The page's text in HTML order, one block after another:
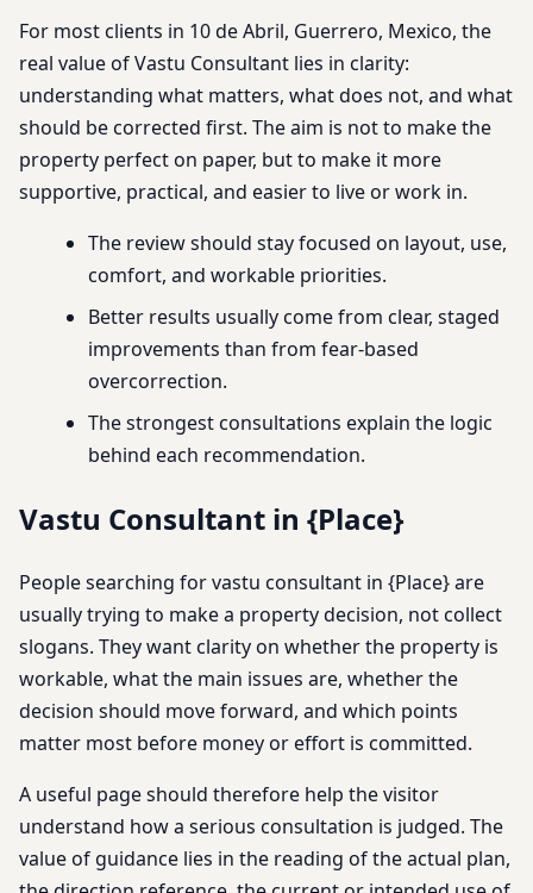
For most clients in 10 de Abril, Guerrero, Mexico, the
real value of Vastu Consultant lies in clarity:
understanding what matters, what does not, and what
should be corrected first. The aim is not to make the
property perfect on paper, but to make it more
supportive, practical, and easier to live or work in.
The review should stay focused on layout, use,
comfort, and workable priorities.
Better results usually come from clear, staged
improvements than from fear-based
overcorrection.
The strongest consultations explain the logic
behind each recommendation.
Vastu Consultant in {Place}
People searching for vastu consultant in {Place} are
usually trying to make a property decision, not collect
slogans. They want clarity on whether the property is
workable, what the main issues are, whether the
decision should move forward, and which points
matter most before money or effort is committed.
A useful page should therefore help the visitor
understand how a serious consultation is judged. The
value of guidance lies in the reading of the actual plan,